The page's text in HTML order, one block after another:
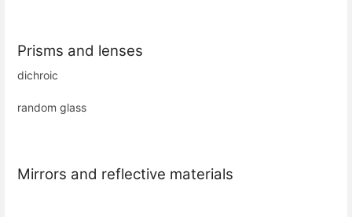
Prisms and lenses
dichroic
random glass
Mirrors and reflective materials